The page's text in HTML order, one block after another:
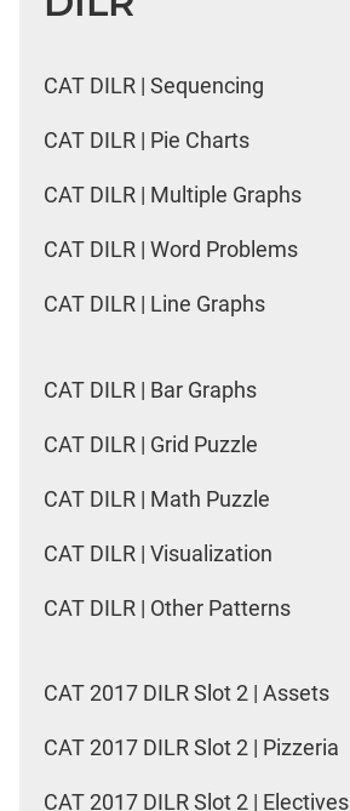
CAT DILR | Sequencing
CAT DILR | Pie Charts
CAT DILR | Multiple Graphs
CAT DILR | Word Problems
CAT DILR | Line Graphs
CAT DILR | Bar Graphs
CAT DILR | Grid Puzzle
CAT DILR | Math Puzzle
CAT DILR | Visualization
CAT DILR | Other Patterns
CAT 2017 DILR Slot 2 | Assets
CAT 2017 DILR Slot 2 | Pizzeria
CAT 2017 DILR Slot 2 | Electives